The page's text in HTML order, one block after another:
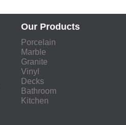
Our Products
Porcelain
Marble
Granite
Vinyl
Decks
Bathroom
Kitchen